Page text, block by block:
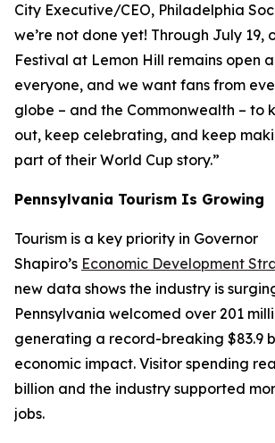
City Executive/CEO, Philadelphia
we’re not done yet! Through July 19,
Festival at Lemon Hill remains open
everyone, and we want fans from
globe – and the Commonwealth – to
out, keep celebrating, and keep
part of their World Cup story.”
Pennsylvania Tourism Is Growing
Tourism is a key priority in Governor
Shapiro’s Economic Development
new data shows the industry is
Pennsylvania welcomed over 201
generating a record-breaking $83.9
economic impact. Visitor spending
billion and the industry supported
jobs.